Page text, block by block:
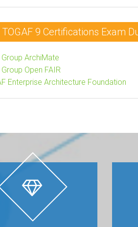
9 Certifications Exam
Group ArchiMate
Open FAIR
Enterprise Architecture Foundation